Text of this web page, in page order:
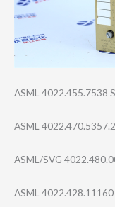
ASML 4022.455.7538
ASML
ASML/SVG
ASML